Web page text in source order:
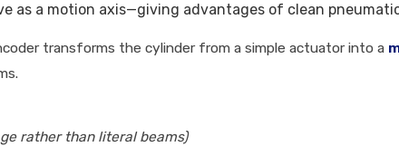
as a motion axis—giving advantages of clean
transforms the cylinder from a simple actuator into a
rather than literal beams)